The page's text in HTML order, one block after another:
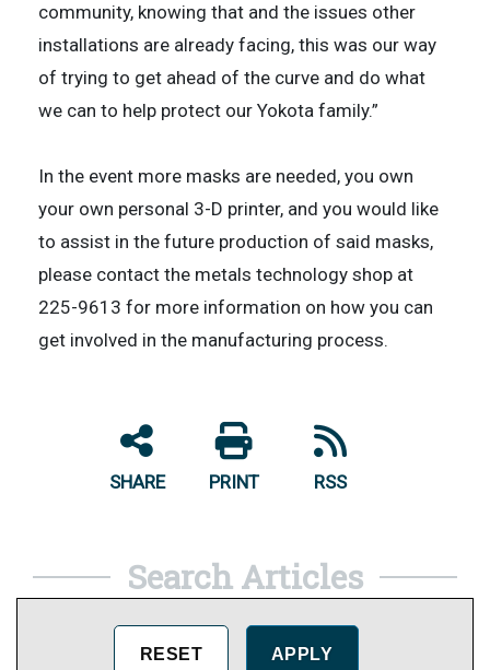
community, knowing that and the issues other
installations are already facing, this was our way
of trying to get ahead of the curve and do what
we can to help protect our Yokota family.”
In the event more masks are needed, you own
your own personal 3-D printer, and you would like
to assist in the future production of said masks,
please contact the metals technology shop at
225-9613 for more information on how you can
get involved in the manufacturing process.
SHARE PRINT RSS
Search Articles